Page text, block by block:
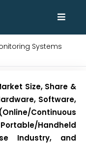
Systems
Size, Share &
Software,
Continuous
Handheld
Industry, and